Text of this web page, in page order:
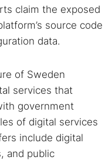
claim the exposed
source code
data.
of Sweden
services that
government
of digital services
include digital
and public